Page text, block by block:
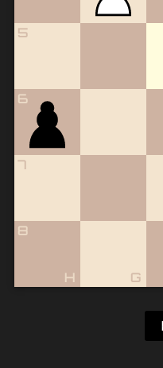
5
6
7
8
G
H